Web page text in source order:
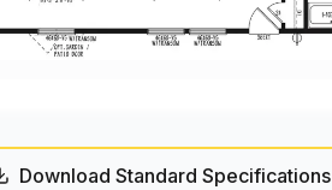
Download Standard Specifications